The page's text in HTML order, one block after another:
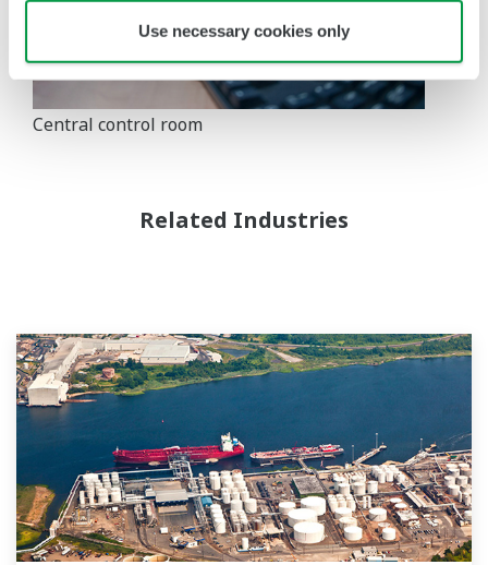
Use necessary cookies only
Central control room
Related Industries